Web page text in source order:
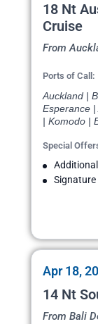
18 Nt
Cruise
From
Ports of Call:
Auckland |
Esperance
| Komodo |
Special
Signature
Apr 18,
14 Nt
From Bali